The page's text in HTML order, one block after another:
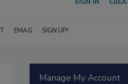
SIGN IN
EMAG SIGN UP!
Manage My Account